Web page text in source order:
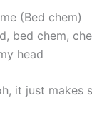
(Bed chem)
bed chem,
head
it just makes